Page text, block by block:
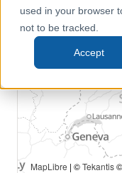
used in your browser
not to be tracked.
Accept
© swisstopo |MapLibre